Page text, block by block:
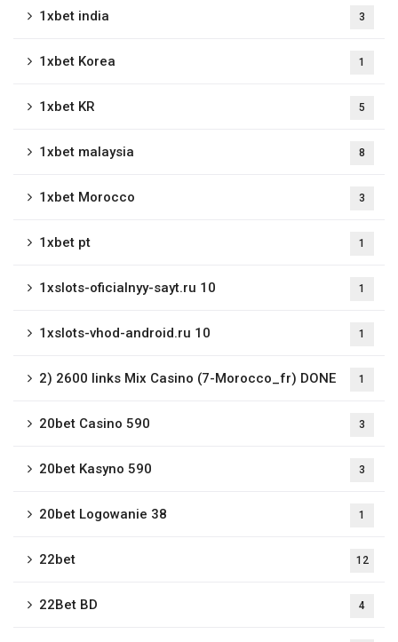
1xbet india 3
1xbet Korea 1
1xbet KR 5
1xbet malaysia 8
1xbet Morocco 3
1xbet pt 1
1xslots-oficialnyy-sayt.ru 10 1
1xslots-vhod-android.ru 10 1
2) 2600 links Mix Casino (7-Morocco_fr) DONE 1
20bet Casino 590 3
20bet Kasyno 590 3
20bet Logowanie 38 1
22bet 12
22Bet BD 4